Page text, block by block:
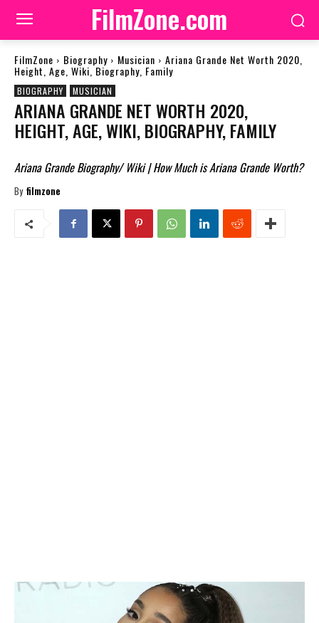
FilmZone.com
FilmZone Biography Musician Ariana Grande Net Worth 2020,
Height, Age, Wiki, Biography, Family
BIOGRAPHY MUSICIAN
ARIANA GRANDE NET WORTH 2020,
HEIGHT, AGE, WIKI, BIOGRAPHY, FAMILY
Ariana Grande Biography/ Wiki | How Much is Ariana Grande Worth?
By filmzone